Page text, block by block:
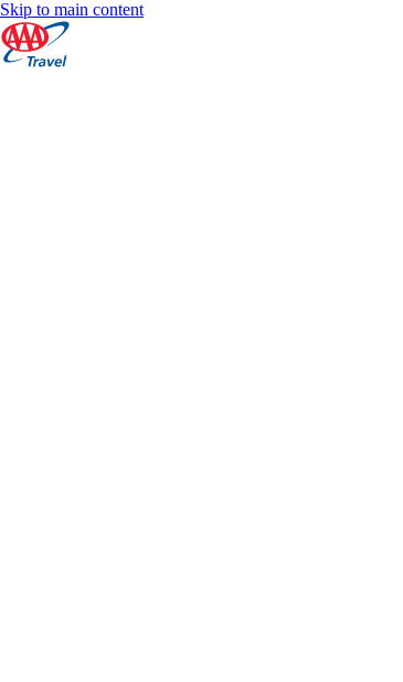
Skip to main content